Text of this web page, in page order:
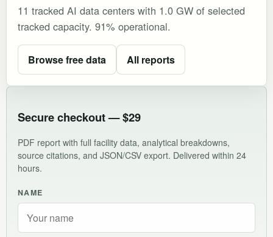
11 tracked AI data centers with 1.0 GW of selected
tracked capacity. 91% operational.
Browse free data All reports
Secure checkout — $29
PDF report with full facility data, analytical breakdowns,
source citations, and JSON/CSV export. Delivered within 24
hours.
NAME